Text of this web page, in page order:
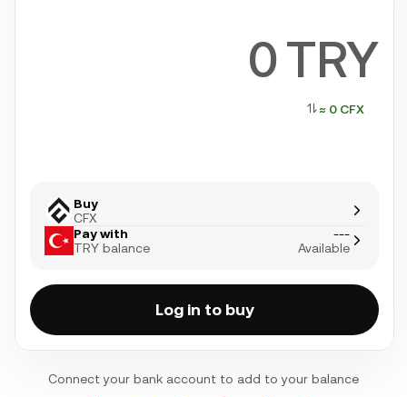
TRY
≈ 0 CFX
Buy
CFX
Pay with
TRY balance
---
Available
Log in to buy
Connect your bank account to add to your balance